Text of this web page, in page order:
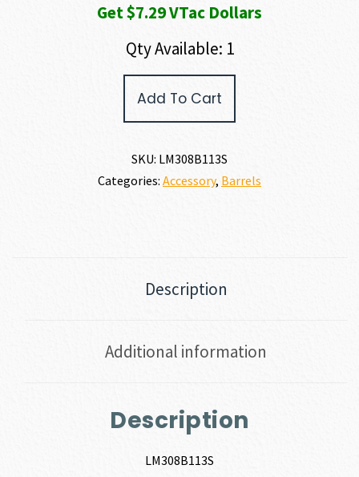
$947.00.
Get $7.29 VTac Dollars
Qty Available: 1
Add To Cart
SKU: LM308B113S
Categories: Accessory, Barrels
Description
Additional information
Description
LM308B113S